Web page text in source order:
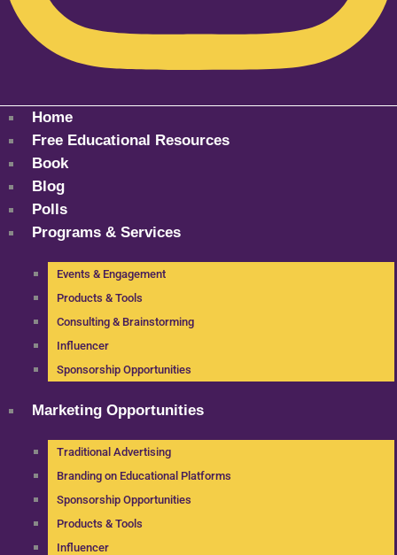
Home
Free Educational Resources
Book
Blog
Polls
Programs & Services
Events & Engagement
Products & Tools
Consulting & Brainstorming
Influencer
Sponsorship Opportunities
Marketing Opportunities
Traditional Advertising
Branding on Educational Platforms
Sponsorship Opportunities
Products & Tools
Influencer